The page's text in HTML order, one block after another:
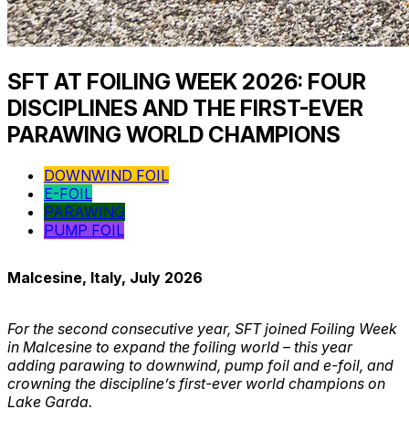
SFT AT FOILING WEEK 2026: FOUR
DISCIPLINES AND THE FIRST-EVER
PARAWING WORLD CHAMPIONS
DOWNWIND FOIL
E-FOIL
PARAWING
PUMP FOIL
Malcesine, Italy, July 2026
For the second consecutive year, SFT joined Foiling Week
in Malcesine to expand the foiling world – this year
adding parawing to downwind, pump foil and e-foil, and
crowning the discipline’s first-ever world champions on
Lake Garda.